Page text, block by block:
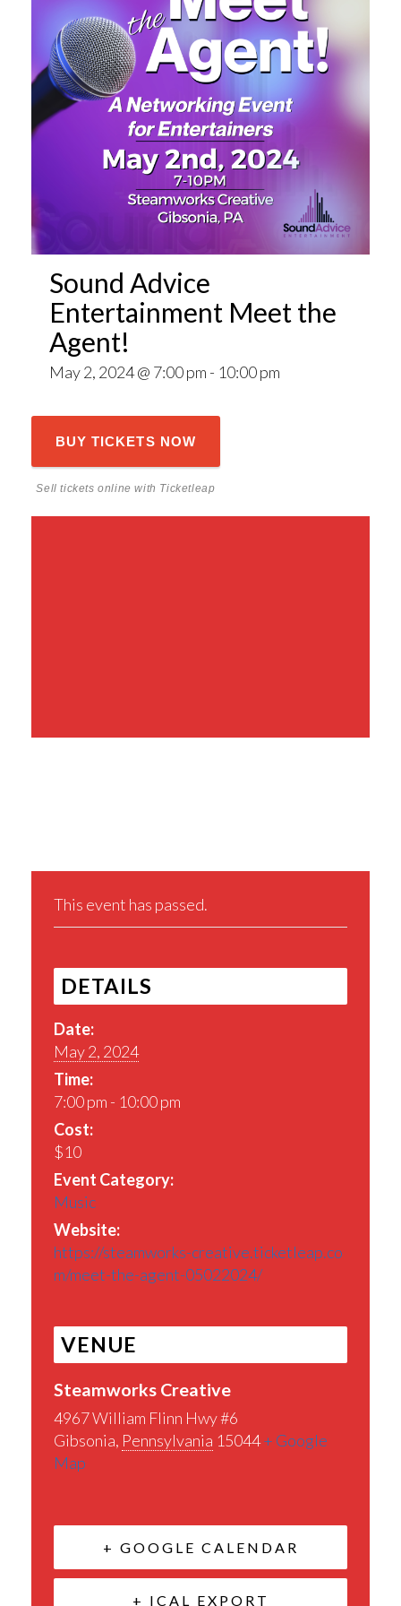
Sound Advice
Entertainment Meet the
Agent!
May 2, 2024 @ 7:00 pm - 10:00 pm
BUY TICKETS NOW
Sell tickets online with Ticketleap
This event has passed.
DETAILS
Date:
May 2, 2024
Time:
7:00 pm - 10:00 pm
Cost:
$10
Event Category:
Music
Website:
https://steamworks-creative.ticketleap.co
m/meet-the-agent-05022024/
VENUE
Steamworks Creative
4967 William Flinn Hwy #6
Gibsonia, Pennsylvania 15044+ Google
Map
+ GOOGLE CALENDAR
+ ICAL EXPORT